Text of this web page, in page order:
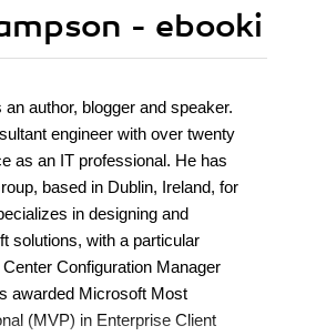
- ebooki
author, blogger and speaker.
engineer with over twenty
as an IT professional. He has
based in Dublin, Ireland, for
in designing and
solutions, with a particular
Configuration Manager
awarded Microsoft Most
(MVP) in Enterprise Client